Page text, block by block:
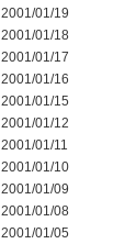
2001/01/19
2001/01/18
2001/01/17
2001/01/16
2001/01/15
2001/01/12
2001/01/11
2001/01/10
2001/01/09
2001/01/08
2001/01/05